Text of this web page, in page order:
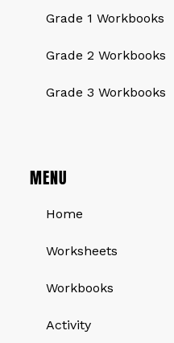
Grade 1 Workbooks
Grade 2 Workbooks
Grade 3 Workbooks
MENU
Home
Worksheets
Workbooks
Activity